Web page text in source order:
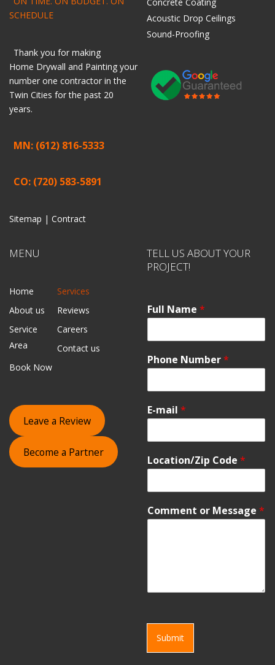
SCHEDULE
Thank you for making
Home Drywall and Painting your
number one contractor in the
Twin Cities for the past 20
years.
MN: (612) 816-5333
CO: (720) 583-5891
Sitemap | Contract
Acoustic Drop Ceilings
Sound-Proofing
MENU
Home
Services
About us
Reviews
Service
Area
Careers
Contact us
Book Now
Leave a Review
Become a Partner
TELL US ABOUT YOUR
PROJECT!
Full Name *
Phone Number*
E-mail *
Location/Zip Code *
Comment or Message *
Submit